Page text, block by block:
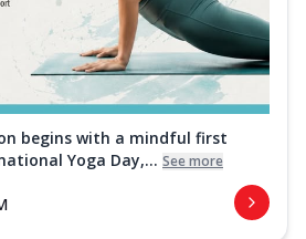
begins with a mindful first
Yoga Day,... See more